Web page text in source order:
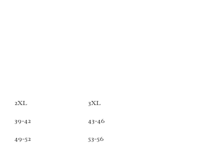
2XL 3XL
39-42 43-46
49-52 53-56